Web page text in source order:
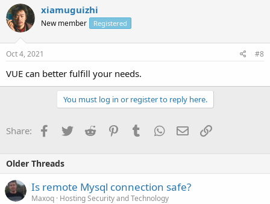
xiamuguizhi
New member Registered
Oct 4, 2021 #8
VUE can better fulfill your needs.
You must log in or register to reply here.
Share: Facebook
TwitterReddit PinterestTumblrWhatsApp
EmailLink
Older Threads
Is remote Mysql connection safe?
Maxoq Hosting Security and Technology